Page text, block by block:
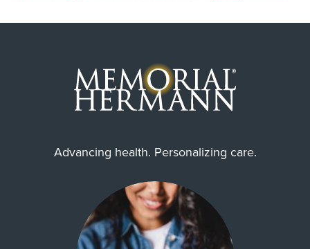
Advancing health. Personalizing care.